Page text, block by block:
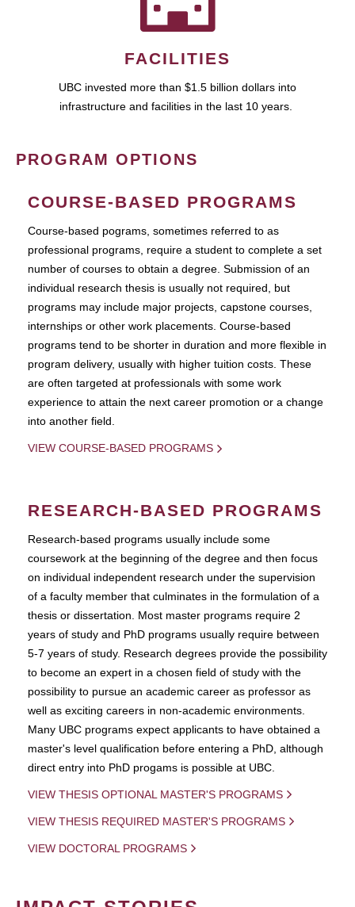
FACILITIES
UBC invested more than $1.5 billion dollars into
infrastructure and facilities in the last 10 years.
PROGRAM OPTIONS
COURSE-BASED PROGRAMS
Course-based pograms, sometimes referred to as
professional programs, require a student to complete a set
number of courses to obtain a degree. Submission of an
individual research thesis is usually not required, but
programs may include major projects, capstone courses,
internships or other work placements. Course-based
programs tend to be shorter in duration and more flexible in
program delivery, usually with higher tuition costs. These
are often targeted at professionals with some work
experience to attain the next career promotion or a change
into another field.
VIEW COURSE-BASED PROGRAMS
RESEARCH-BASED PROGRAMS
Research-based programs usually include some
coursework at the beginning of the degree and then focus
on individual independent research under the supervision
of a faculty member that culminates in the formulation of a
thesis or dissertation. Most master programs require 2
years of study and PhD programs usually require between
5-7 years of study. Research degrees provide the possibility
to become an expert in a chosen field of study with the
possibility to pursue an academic career as professor as
well as exciting careers in non-academic environments.
Many UBC programs expect applicants to have obtained a
master's level qualification before entering a PhD, although
direct entry into PhD progams is possible at UBC.
VIEW THESIS OPTIONAL MASTER'S PROGRAMS
VIEW THESIS REQUIRED MASTER'S PROGRAMS
VIEW DOCTORAL PROGRAMS